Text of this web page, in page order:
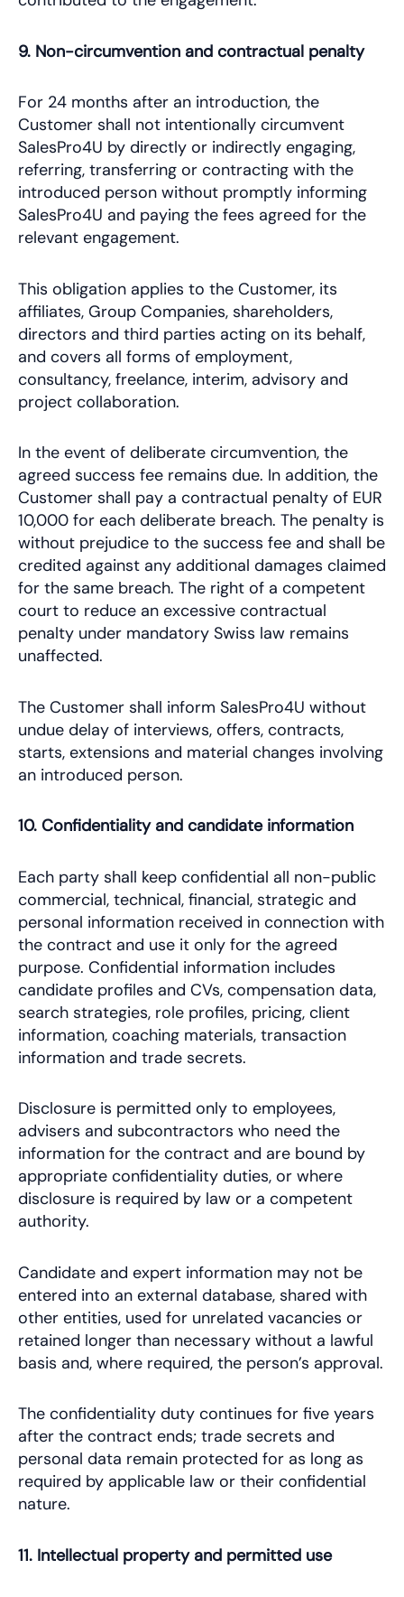
9. Non-circumvention and contractual penalty
For 24 months after an introduction, the
Customer shall not intentionally circumvent
SalesPro4U by directly or indirectly engaging,
referring, transferring or contracting with the
introduced person without promptly informing
SalesPro4U and paying the fees agreed for the
relevant engagement.
This obligation applies to the Customer, its
affiliates, Group Companies, shareholders,
directors and third parties acting on its behalf,
and covers all forms of employment,
consultancy, freelance, interim, advisory and
project collaboration.
In the event of deliberate circumvention, the
agreed success fee remains due. In addition, the
Customer shall pay a contractual penalty of EUR
10,000 for each deliberate breach. The penalty is
without prejudice to the success fee and shall be
credited against any additional damages claimed
for the same breach. The right of a competent
court to reduce an excessive contractual
penalty under mandatory Swiss law remains
unaffected.
The Customer shall inform SalesPro4U without
undue delay of interviews, offers, contracts,
starts, extensions and material changes involving
an introduced person.
10. Confidentiality and candidate information
Each party shall keep confidential all non-public
commercial, technical, financial, strategic and
personal information received in connection with
the contract and use it only for the agreed
purpose. Confidential information includes
candidate profiles and CVs, compensation data,
search strategies, role profiles, pricing, client
information, coaching materials, transaction
information and trade secrets.
Disclosure is permitted only to employees,
advisers and subcontractors who need the
information for the contract and are bound by
appropriate confidentiality duties, or where
disclosure is required by law or a competent
authority.
Candidate and expert information may not be
entered into an external database, shared with
other entities, used for unrelated vacancies or
retained longer than necessary without a lawful
basis and, where required, the person’s approval.
The confidentiality duty continues for five years
after the contract ends; trade secrets and
personal data remain protected for as long as
required by applicable law or their confidential
nature.
11. Intellectual property and permitted use